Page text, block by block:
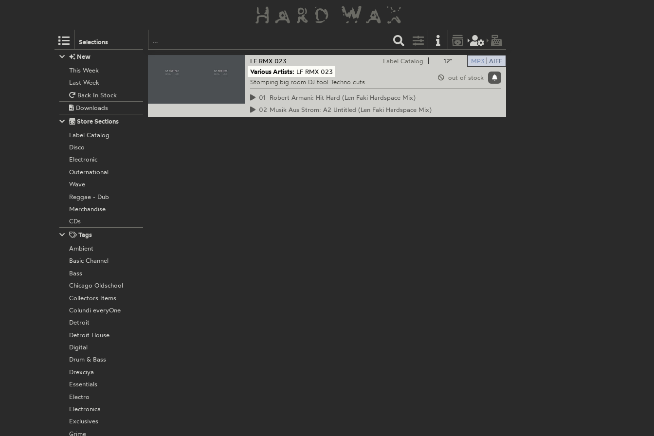
Selections
12" MP3 AIFF
out of stock
LF RMX 023
Label Catalog
Various Artists: LF RMX 023
Stomping big room DJ tool Techno cuts
01
Robert Armani: Hit Hard (Len Faki Hardspace Mix)
02 Musik Aus Strom: A2 Untitled (Len Faki Hardspace Mix)
New
This Week
Last Week
Back In Stock
Downloads
Store Sections
Label Catalog
Disco
Electronic
Outernational
Wave
Reggae - Dub
Merchandise
CDs
Tags
Ambient
Basic Channel
Bass
Chicago Oldschool
Collectors Items
Colundi everyOne
Detroit
Detroit House
Digital
Drum & Bass
Drexciya
Essentials
Electro
Electronica
Exclusives
Grime